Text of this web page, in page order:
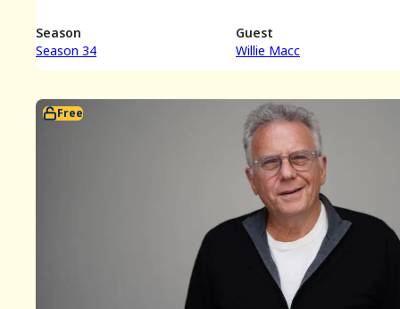
Season
Season 34
Guest
Willie Macc
Free